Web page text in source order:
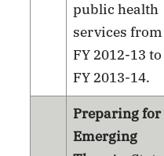
public health
services from
FY 2012-13 to
FY 2013-14.
Preparing for
Emerging